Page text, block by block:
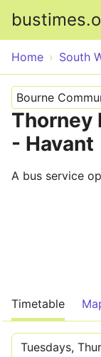
Home South
Bourne
Thorney
- Havant
A bus service
Timetable